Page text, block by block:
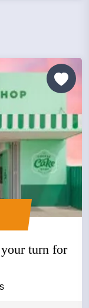
turn for